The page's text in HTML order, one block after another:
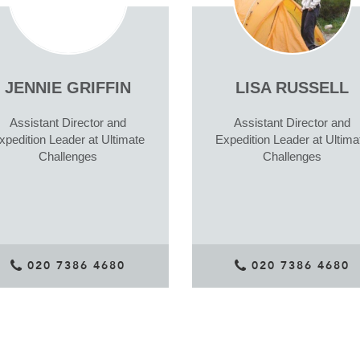
JENNIE GRIFFIN
Assistant Director and
Leader at Ultimate
Challenges
020 7386 4680
LISA RUSSELL
Assistant Director and
Expedition Leader at
Challenges
020 7386 4680